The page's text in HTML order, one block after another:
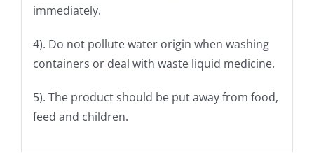
immediately.
4). Do not pollute water origin when washing
containers or deal with waste liquid medicine.
5). The product should be put away from food,
feed and children.